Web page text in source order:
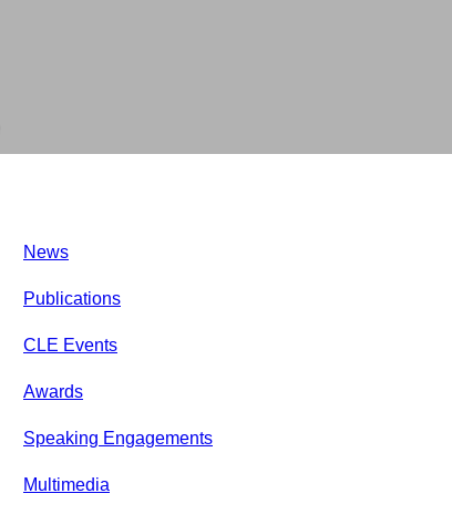
News
Publications
CLE Events
Awards
Speaking Engagements
Multimedia